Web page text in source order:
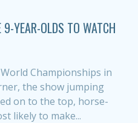
YEAR-OLDS TO WATCH
Championships in
the show jumping
on to the top, horse-
likely to make...